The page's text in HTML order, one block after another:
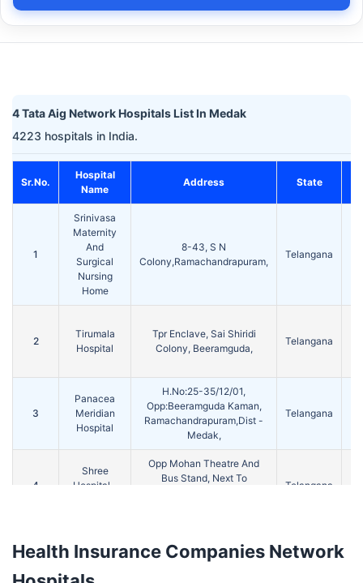
4 Tata Aig Network Hospitals List In Medak
4223 hospitals in India.
Sr.No.
Hospital
Name
Address State
1
Srinivasa
Maternity
And
Surgical
Nursing
Home
8-43, S N
Colony,Ramachandrapuram,
Telangana
2
Tirumala
Hospital
Tpr Enclave, Sai Shiridi
Colony, Beeramguda,
Telangana
3
Panacea
Meridian
Hospital
H.No:25-35/12/01,
Opp:Beeramguda Kaman,
Ramachandrapuram,Dist -
Medak,
Telangana
4
Shree
Hospital -
Opp Mohan Theatre And
Bus Stand, Next To
Telangana
Health Insurance Companies Network